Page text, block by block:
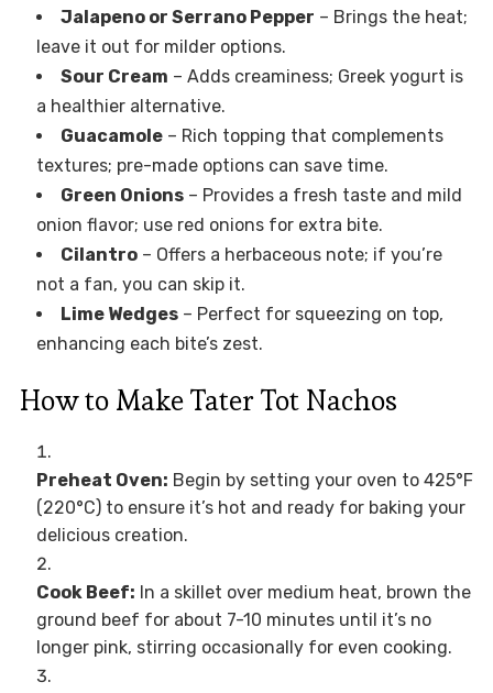
Jalapeno or Serrano Pepper – Brings the heat;
leave it out for milder options.
Sour Cream – Adds creaminess; Greek yogurt is
a healthier alternative.
Guacamole– Rich topping that complements
textures; pre-made options can save time.
Green Onions– Provides a fresh taste and mild
onion flavor; use red onions for extra bite.
Cilantro– Offers a herbaceous note; if you’re
not a fan, you can skip it.
Lime Wedges– Perfect for squeezing on top,
enhancing each bite’s zest.
How to Make Tater Tot Nachos
Preheat Oven: Begin by setting your oven to 425°F
(220°C) to ensure it’s hot and ready for baking your
delicious creation.
Cook Beef: In a skillet over medium heat, brown the
ground beef for about 7-10 minutes until it’s no
longer pink, stirring occasionally for even cooking.